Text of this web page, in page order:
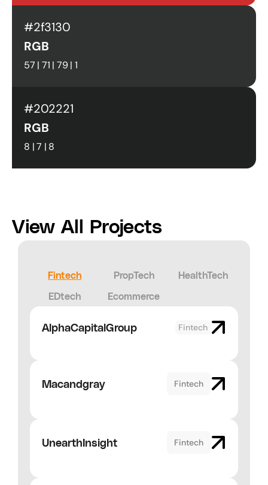
#2f3130
RGB
57 | 71 | 79 | 1
#202221
RGB
8 | 7 | 8
View All Projects
Fintech PropTech
HealthTech
EDtech
Ecommerce
AlphaCapitalGroup Fintech
Macandgray Fintech
UnearthInsight Fintech